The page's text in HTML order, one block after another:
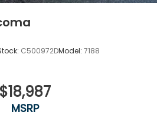
C500972DModel: 7188
$18,987
MSRP